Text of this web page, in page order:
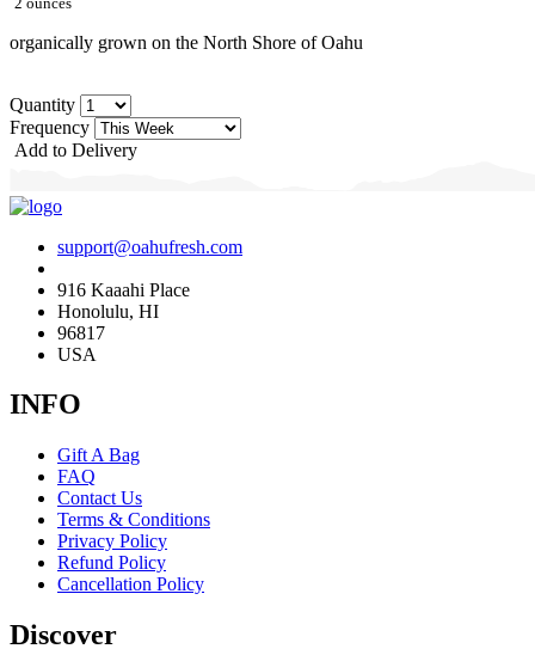
organically grown on the North Shore of Oahu
Quantity
Frequency
Add to Delivery
support@oahufresh.com
916 Kaaahi Place
Honolulu, HI
96817
USA
INFO
Gift A Bag
FAQ
Contact Us
Terms & Conditions
Privacy Policy
Refund Policy
Cancellation Policy
Discover